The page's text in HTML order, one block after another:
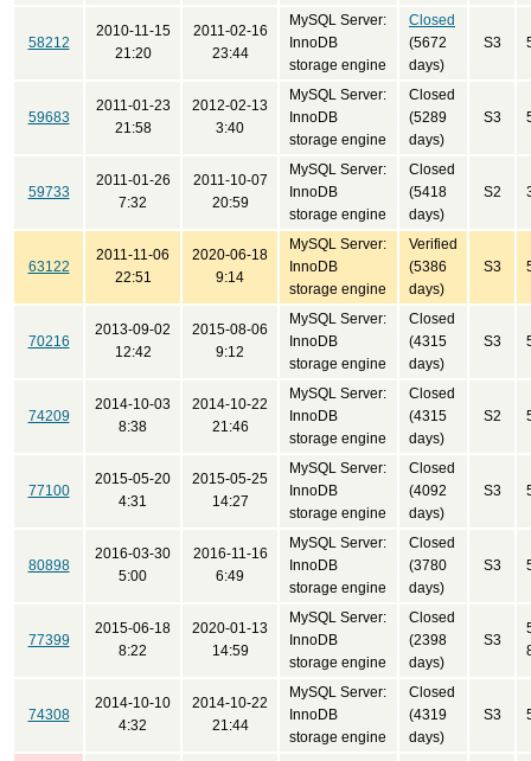
58212
2010-11-15
21:20
2011-02-16
23:44
MySQL Server:
InnoDB
storage engine
Closed
(5672
days)
S3
59683
2011-01-23
21:58
2012-02-13
3:40
MySQL Server:
InnoDB
storage engine
Closed
(5289
days)
S3
59733
2011-01-26
7:32
2011-10-07
20:59
MySQL Server:
InnoDB
storage engine
Closed
(5418
days)
S2
63122
2011-11-06
22:51
2020-06-18
9:14
MySQL Server:
InnoDB
storage engine
Verified
(5386
days)
S3
70216
2013-09-02
12:42
2015-08-06
9:12
MySQL Server:
InnoDB
storage engine
Closed
(4315
days)
S3
74209
2014-10-03
8:38
2014-10-22
21:46
MySQL Server:
InnoDB
storage engine
Closed
(4315
days)
S2
77100
2015-05-20
4:31
2015-05-25
14:27
MySQL Server:
InnoDB
storage engine
Closed
(4092
days)
S3
80898
2016-03-30
5:00
2016-11-16
6:49
MySQL Server:
InnoDB
storage engine
Closed
(3780
days)
S3
77399
2015-06-18
8:22
2020-01-13
14:59
MySQL Server:
InnoDB
storage engine
Closed
(2398
days)
S3
74308
2014-10-10
4:32
2014-10-22
21:44
MySQL Server:
InnoDB
storage engine
Closed
(4319
days)
S3